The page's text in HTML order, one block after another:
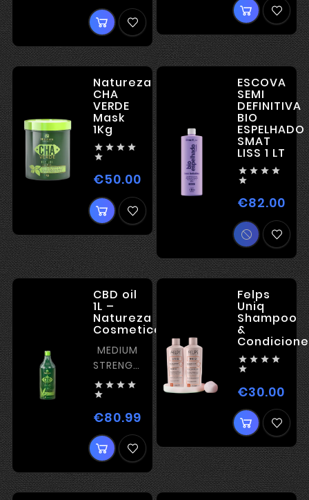
Natureza
CHA
VERDE
Mask
1Kg
   

€50.00Price
ESCOVA
SEMI
DEFINITIVA
BIO
ESPELHADO
SMAT
LISS 1 LT
   

€82.00
CBD oil
1L –
Natureza
Cosmeticos
MEDIUM
STRENGTH
WITH
NOURISHING
EFFECT
   

€80.99Price
Felps
Uniq
Shampoo
&
   

€30.00